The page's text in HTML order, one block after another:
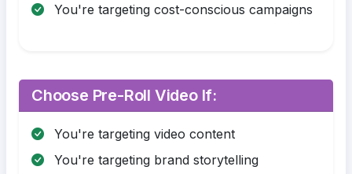
You're targeting cost-conscious campaigns
Choose Pre-Roll Video If:
You're targeting video content
You're targeting brand storytelling